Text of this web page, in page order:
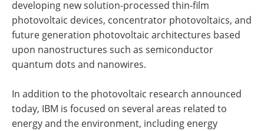
developing new solution-processed thin-film
photovoltaic devices, concentrator photovoltaics, and
future generation photovoltaic architectures based
upon nanostructures such as semiconductor
quantum dots and nanowires.
In addition to the photovoltaic research announced
today, IBM is focused on several areas related to
energy and the environment, including energy